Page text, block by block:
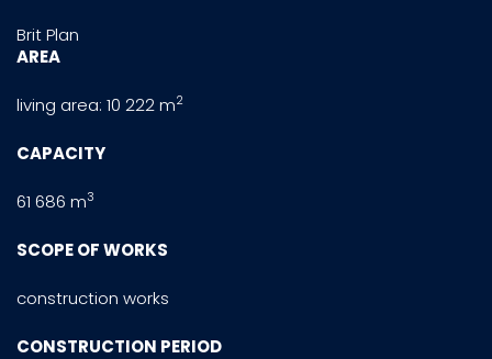
Brit Plan
AREA
living area: 10 222 m2
CAPACITY
61 686 m3
SCOPE OF WORKS
construction works
CONSTRUCTION PERIOD